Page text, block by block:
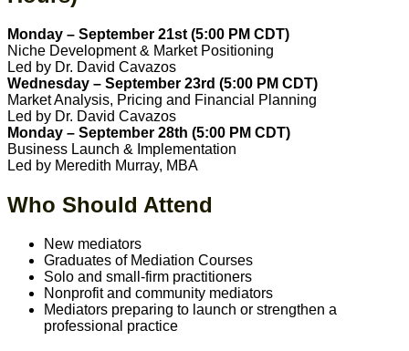
Monday – September 21st (5:00 PM CDT)
Niche Development & Market Positioning
Led by Dr. David Cavazos
Wednesday – September 23rd (5:00 PM CDT)
Market Analysis, Pricing and Financial Planning
Led by Dr. David Cavazos
Monday – September 28th (5:00 PM CDT)
Business Launch & Implementation
Led by Meredith Murray, MBA
Who Should Attend
New mediators
Graduates of Mediation Courses
Solo and small-firm practitioners
Nonprofit and community mediators
Mediators preparing to launch or strengthen a
professional practice